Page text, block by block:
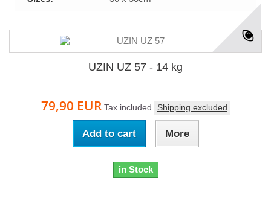
UZIN UZ 57 - 14 kg
79,90 EUR Tax included Shipping excluded
Add to cart More
in Stock